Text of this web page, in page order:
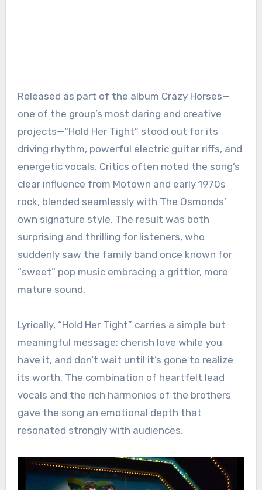
Released as part of the album Crazy Horses—
one of the group’s most daring and creative
projects—“Hold Her Tight” stood out for its
driving rhythm, powerful electric guitar riffs, and
energetic vocals. Critics often noted the song’s
clear influence from Motown and early 1970s
rock, blended seamlessly with The Osmonds’
own signature style. The result was both
surprising and thrilling for listeners, who
suddenly saw the family band once known for
“sweet” pop music embracing a grittier, more
mature sound.
Lyrically, “Hold Her Tight” carries a simple but
meaningful message: cherish love while you
have it, and don’t wait until it’s gone to realize
its worth. The combination of heartfelt lead
vocals and the rich harmonies of the brothers
gave the song an emotional depth that
resonated strongly with audiences.